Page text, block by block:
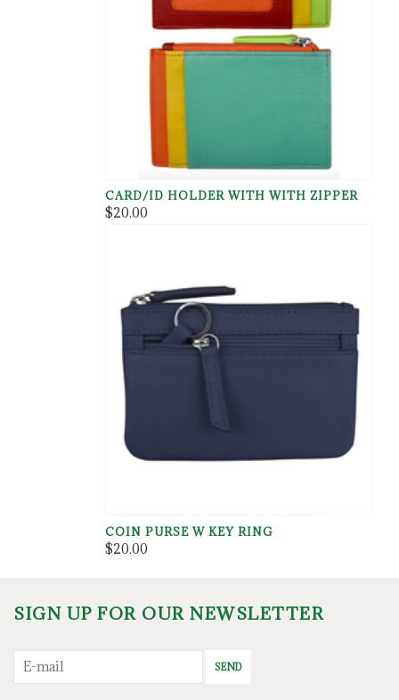
CARD/ID HOLDER WITH WITH ZIPPER
$20.00
COIN PURSE W KEY RING
$20.00
SIGN UP FOR OUR NEWSLETTER
SEND